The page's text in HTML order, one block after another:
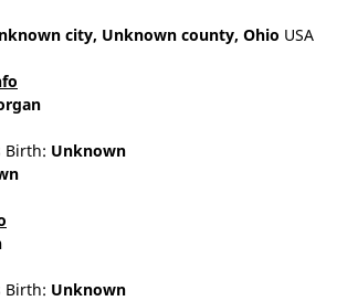
city, Unknown county, Ohio USA
Birth: Unknown
Birth: Unknown